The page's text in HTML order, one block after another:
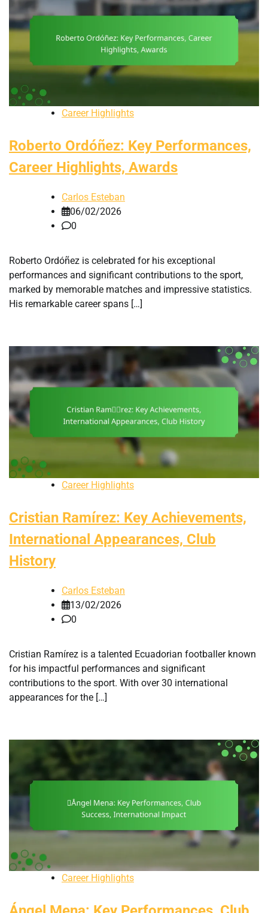
Career Highlights
Roberto Ordóñez: Key Performances,
Career Highlights, Awards
Carlos Esteban
06/02/2026
0
Roberto Ordóñez is celebrated for his exceptional
performances and significant contributions to the sport,
marked by memorable matches and impressive statistics.
His remarkable career spans […]
Career Highlights
Cristian Ramírez: Key Achievements,
International Appearances, Club
History
Carlos Esteban
13/02/2026
0
Cristian Ramírez is a talented Ecuadorian footballer known
for his impactful performances and significant
contributions to the sport. With over 30 international
appearances for the […]
Career Highlights